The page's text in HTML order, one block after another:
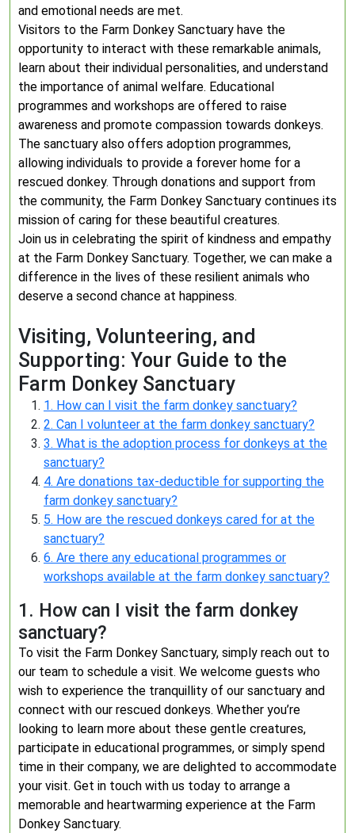
and emotional needs are met.
Visitors to the Farm Donkey Sanctuary have the
opportunity to interact with these remarkable animals,
learn about their individual personalities, and understand
the importance of animal welfare. Educational
programmes and workshops are offered to raise
awareness and promote compassion towards donkeys.
The sanctuary also offers adoption programmes,
allowing individuals to provide a forever home for a
rescued donkey. Through donations and support from
the community, the Farm Donkey Sanctuary continues its
mission of caring for these beautiful creatures.
Join us in celebrating the spirit of kindness and empathy
at the Farm Donkey Sanctuary. Together, we can make a
difference in the lives of these resilient animals who
deserve a second chance at happiness.
Visiting, Volunteering, and
Supporting: Your Guide to the
Farm Donkey Sanctuary
1. How can I visit the farm donkey sanctuary?
2. Can I volunteer at the farm donkey sanctuary?
3. What is the adoption process for donkeys at the
sanctuary?
4. Are donations tax-deductible for supporting the
farm donkey sanctuary?
5. How are the rescued donkeys cared for at the
sanctuary?
6. Are there any educational programmes or
workshops available at the farm donkey sanctuary?
1. How can I visit the farm donkey
sanctuary?
To visit the Farm Donkey Sanctuary, simply reach out to
our team to schedule a visit. We welcome guests who
wish to experience the tranquillity of our sanctuary and
connect with our rescued donkeys. Whether you’re
looking to learn more about these gentle creatures,
participate in educational programmes, or simply spend
time in their company, we are delighted to accommodate
your visit. Get in touch with us today to arrange a
memorable and heartwarming experience at the Farm
Donkey Sanctuary.